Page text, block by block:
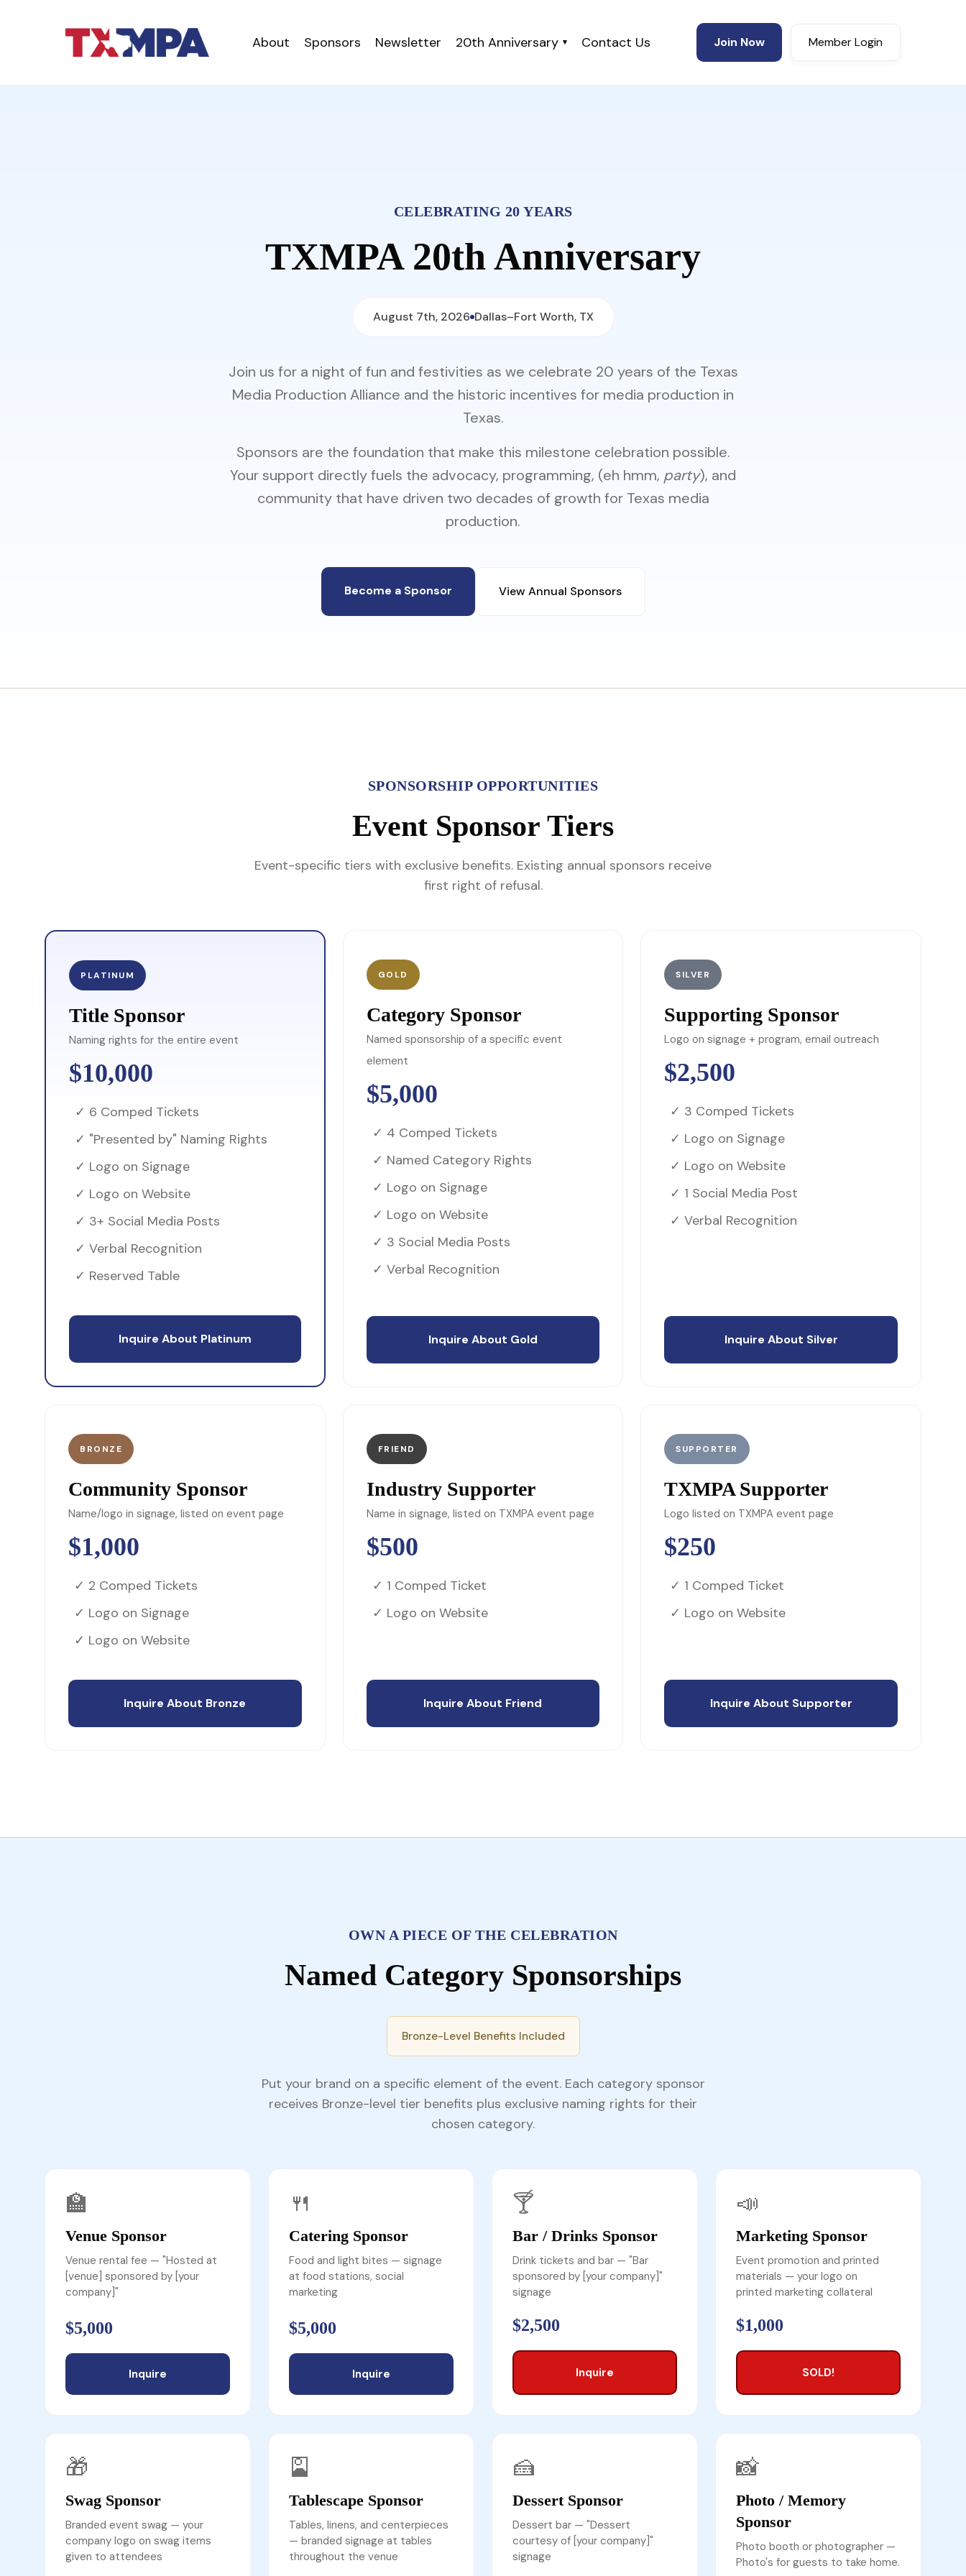
About Sponsors Newsletter 20th Anniversary ▾ Contact Us Join Now Member Login
CELEBRATING 20 YEARS
TXMPA 20th Anniversary
August 7th, 2026 Dallas–Fort Worth, TX
Join us for a night of fun and festivities as we celebrate 20 years of the Texas
Media Production Alliance and the historic incentives for media production in
Texas.
Sponsors are the foundation that make this milestone celebration possible.
Your support directly fuels the advocacy, programming, (eh hmm, party), and
community that have driven two decades of growth for Texas media
production.
Become a Sponsor View Annual Sponsors
SPONSORSHIP OPPORTUNITIES
Event Sponsor Tiers
Event-specific tiers with exclusive benefits. Existing annual sponsors receive
first right of refusal.
PLATINUM
Title Sponsor
Naming rights for the entire event
$10,000
✓ 6 Comped Tickets
✓ "Presented by" Naming Rights
✓ Logo on Signage
✓ Logo on Website
✓ 3+ Social Media Posts
✓ Verbal Recognition
✓ Reserved Table
Inquire About Platinum
GOLD
Category Sponsor
Named sponsorship of a specific event
element
$5,000
✓ 4 Comped Tickets
✓ Named Category Rights
✓ Logo on Signage
✓ Logo on Website
✓ 3 Social Media Posts
✓ Verbal Recognition
Inquire About Gold
SILVER
Supporting Sponsor
Logo on signage + program, email outreach
$2,500
✓ 3 Comped Tickets
✓ Logo on Signage
✓ Logo on Website
✓ 1 Social Media Post
✓ Verbal Recognition
Inquire About Silver
BRONZE
Community Sponsor
Name/logo in signage, listed on event page
$1,000
✓ 2 Comped Tickets
✓ Logo on Signage
✓ Logo on Website
Inquire About Bronze
FRIEND
Industry Supporter
Name in signage, listed on TXMPA event page
$500
✓ 1 Comped Ticket
✓ Logo on Website
Inquire About Friend
SUPPORTER
TXMPA Supporter
Logo listed on TXMPA event page
$250
✓ 1 Comped Ticket
✓ Logo on Website
Inquire About Supporter
OWN A PIECE OF THE CELEBRATION
Named Category Sponsorships
Bronze-Level Benefits Included
Put your brand on a specific element of the event. Each category sponsor
receives Bronze-level tier benefits plus exclusive naming rights for their
chosen category.
🏫
Venue Sponsor
Venue rental fee — "Hosted at
[venue] sponsored by [your
company]"
$5,000
Inquire
🍴
Catering Sponsor
Food and light bites — signage
at food stations, social
marketing
$5,000
Inquire
🍸
Bar / Drinks Sponsor
Drink tickets and bar — "Bar
sponsored by [your company]"
signage
$2,500
Inquire
📣
Marketing Sponsor
Event promotion and printed
materials — your logo on
printed marketing collateral
$1,000
SOLD!
🎁
Swag Sponsor
Branded event swag — your
company logo on swag items
given to attendees
🎴
Tablescape Sponsor
Tables, linens, and centerpieces
— branded signage at tables
throughout the venue
🍰
Dessert Sponsor
Dessert bar — "Dessert
courtesy of [your company]"
signage
📸
Photo / Memory
Sponsor
Photo booth or photographer —
Photo's for guests to take home.